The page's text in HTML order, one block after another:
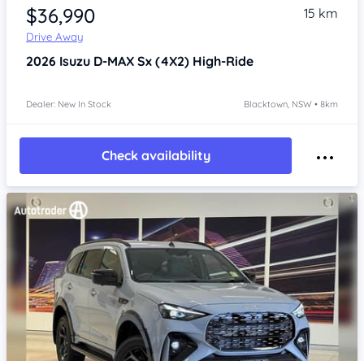
$36,990
Drive Away
15 km
2026 Isuzu D-MAX Sx (4X2) High-Ride
Dealer: New In Stock Blacktown, NSW • 8km
Check availability